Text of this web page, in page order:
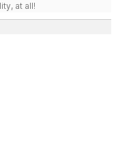
at all!